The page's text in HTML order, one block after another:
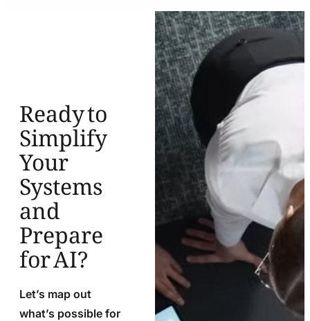
Ready to
Simplify
Your
Systems
and
Prepare
for AI?
Let’s map out
what’s possible for